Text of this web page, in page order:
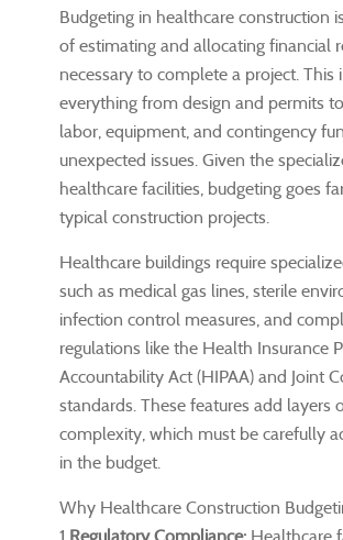
Budgeting in healthcare construction
of estimating and allocating financial
necessary to complete a project. This
everything from design and permits
labor, equipment, and contingency
unexpected issues. Given the
healthcare facilities, budgeting goes
typical construction projects.
Healthcare buildings require
such as medical gas lines, sterile
infection control measures, and
regulations like the Health Insurance
Accountability Act (HIPAA) and Joint
standards. These features add layers
complexity, which must be carefully
in the budget.
Why Healthcare Construction
1. Regulatory Compliance: Healthcare